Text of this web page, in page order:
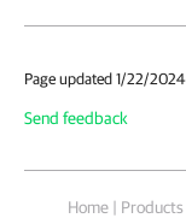
Page updated 1/22/2024
Send feedback
Home | Products